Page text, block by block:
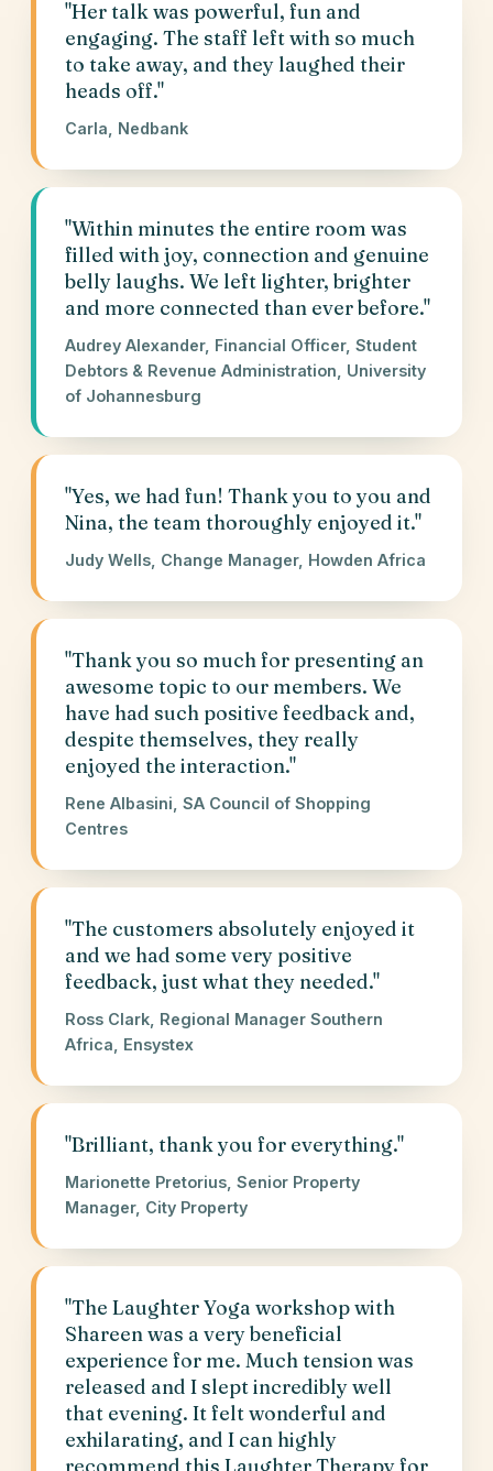
"Her talk was powerful, fun and
engaging. The staff left with so much
to take away, and they laughed their
heads off."
Carla, Nedbank
"Within minutes the entire room was
filled with joy, connection and genuine
belly laughs. We left lighter, brighter
and more connected than ever before."
Audrey Alexander, Financial Officer, Student
Debtors & Revenue Administration, University
of Johannesburg
"Yes, we had fun! Thank you to you and
Nina, the team thoroughly enjoyed it."
Judy Wells, Change Manager, Howden Africa
"Thank you so much for presenting an
awesome topic to our members. We
have had such positive feedback and,
despite themselves, they really
enjoyed the interaction."
Rene Albasini, SA Council of Shopping
Centres
"The customers absolutely enjoyed it
and we had some very positive
feedback, just what they needed."
Ross Clark, Regional Manager Southern
Africa, Ensystex
"Brilliant, thank you for everything."
Marionette Pretorius, Senior Property
Manager, City Property
"The Laughter Yoga workshop with
Shareen was a very beneficial
experience for me. Much tension was
released and I slept incredibly well
that evening. It felt wonderful and
exhilarating, and I can highly
recommend this Laughter Therapy for